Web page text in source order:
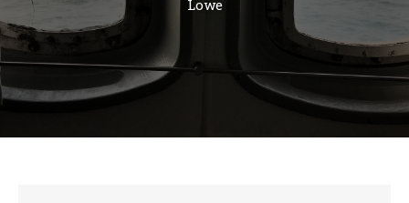
Lowe